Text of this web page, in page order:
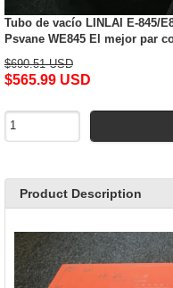
Tubo de vacío LINLAI E-845/
Psvane WE845 El mejor par
$690.51 USD
$565.99 USD
Product Description